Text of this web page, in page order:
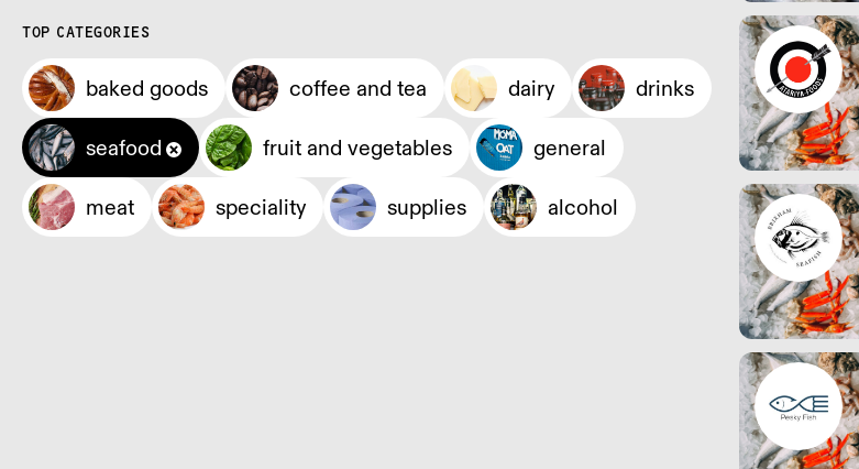
TOP CATEGORIES
baked goods coffee and tea dairy
drinks
seafood
fruit and vegetables
general
meat
speciality supplies alcohol